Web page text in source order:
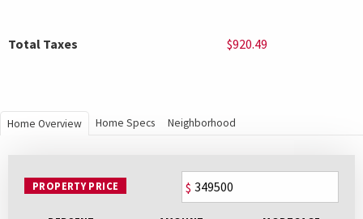
Total Taxes $920.49
Home Overview Home Specs Neighborhood
PROPERTY PRICE $